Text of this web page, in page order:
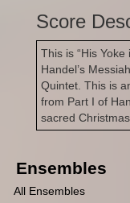
Score
This is “His
Handel’s
Quintet. This is
from Part I of
sacred
Ensembles
All Ensembles